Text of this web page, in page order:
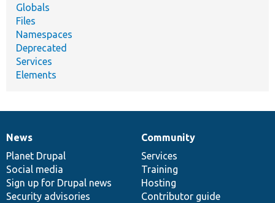
Globals
Files
Namespaces
Deprecated
Services
Elements
News
items
News
Planet Drupal
Social media
Sign up for Drupal news
Security advisories
Our
community
Community
Services
Training
Hosting
Contributor guide
Documentation
Drupal
code
base
Governance
of
community